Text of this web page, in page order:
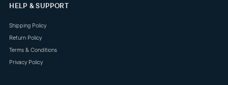
HELP & SUPPORT
Shipping Policy
Return Policy
Terms & Conditions
Privacy Policy